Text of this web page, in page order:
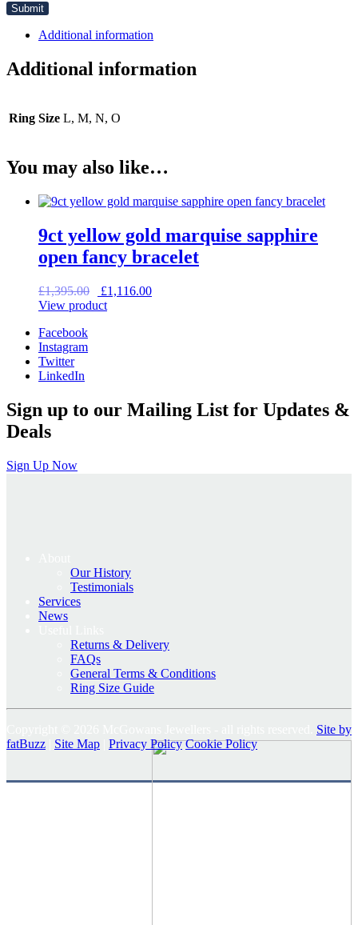
Additional information
Additional information
Ring Size L, M, N, O
You may also like…
9ct yellow gold marquise sapphire
open fancy bracelet
£1,395.00
Original
price
£1,116.00Current
View product
Facebook
Instagram
Twitter
LinkedIn
Sign up to our Mailing List for Updates &
Deals
Sign Up Now
Our History
Testimonials
Services
News
Returns & Delivery
FAQs
General Terms & Conditions
Ring Size Guide
Site by
fatBuzz
Site Map Privacy Policy Cookie Policy